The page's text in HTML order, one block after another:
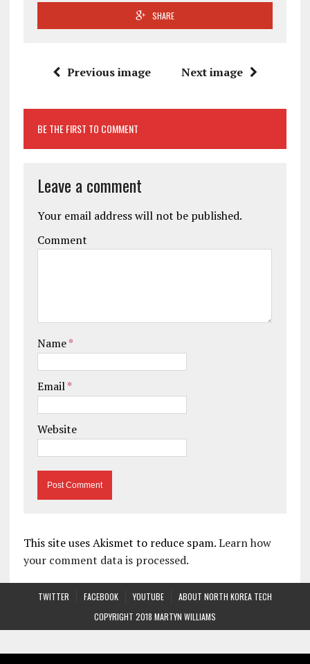
SHARE
Previous image Next image
BE THE FIRST TO COMMENT
Leave a comment
Your email address will not be published.
Comment
Name*
Email*
Website
This site uses Akismet to reduce spam.Learn how
your comment data is processed.
TWITTER FACEBOOK YOUTUBE
ABOUT NORTH KOREA TECH
COPYRIGHT 2018 MARTYN WILLIAMS